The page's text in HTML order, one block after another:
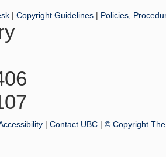
| Copyright Guidelines | Policies,
| Contact UBC | © Copyright